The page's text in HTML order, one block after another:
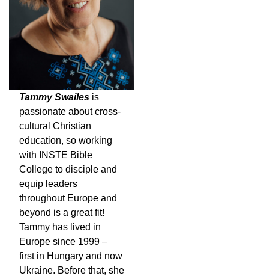
Tammy Swailesis
passionate about cross-
cultural Christian
education, so working
with INSTE Bible
College to disciple and
equip leaders
throughout Europe and
beyond is a great fit!
Tammy has lived in
Europe since 1999 –
first in Hungary and now
Ukraine. Before that, she